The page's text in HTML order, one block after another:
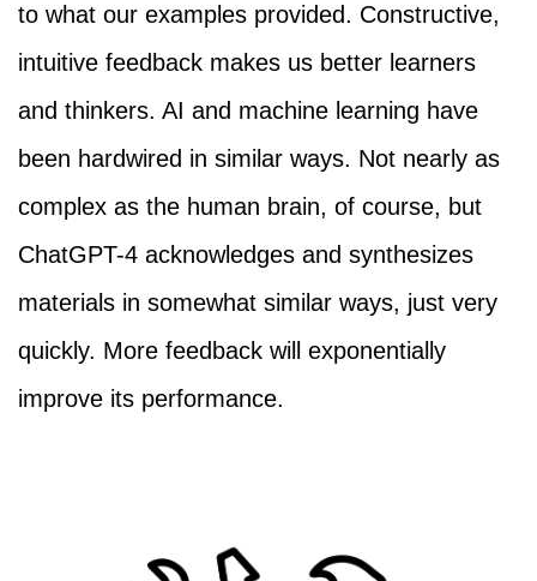
to what our examples provided. Constructive,
intuitive feedback makes us better learners
and thinkers. AI and machine learning have
been hardwired in similar ways. Not nearly as
complex as the human brain, of course, but
ChatGPT-4 acknowledges and synthesizes
materials in somewhat similar ways, just very
quickly. More feedback will exponentially
improve its performance.